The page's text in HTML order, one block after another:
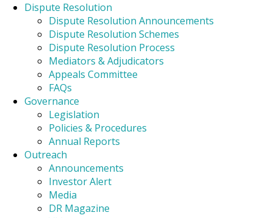
Dispute Resolution
Dispute Resolution Announcements
Dispute Resolution Schemes
Dispute Resolution Process
Mediators & Adjudicators
Appeals Committee
FAQs
Governance
Legislation
Policies & Procedures
Annual Reports
Outreach
Announcements
Investor Alert
Media
DR Magazine